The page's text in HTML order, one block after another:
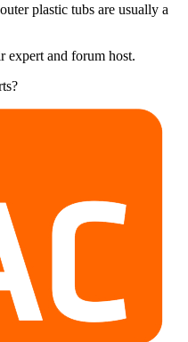
plastic tubs are usually a
and forum host.